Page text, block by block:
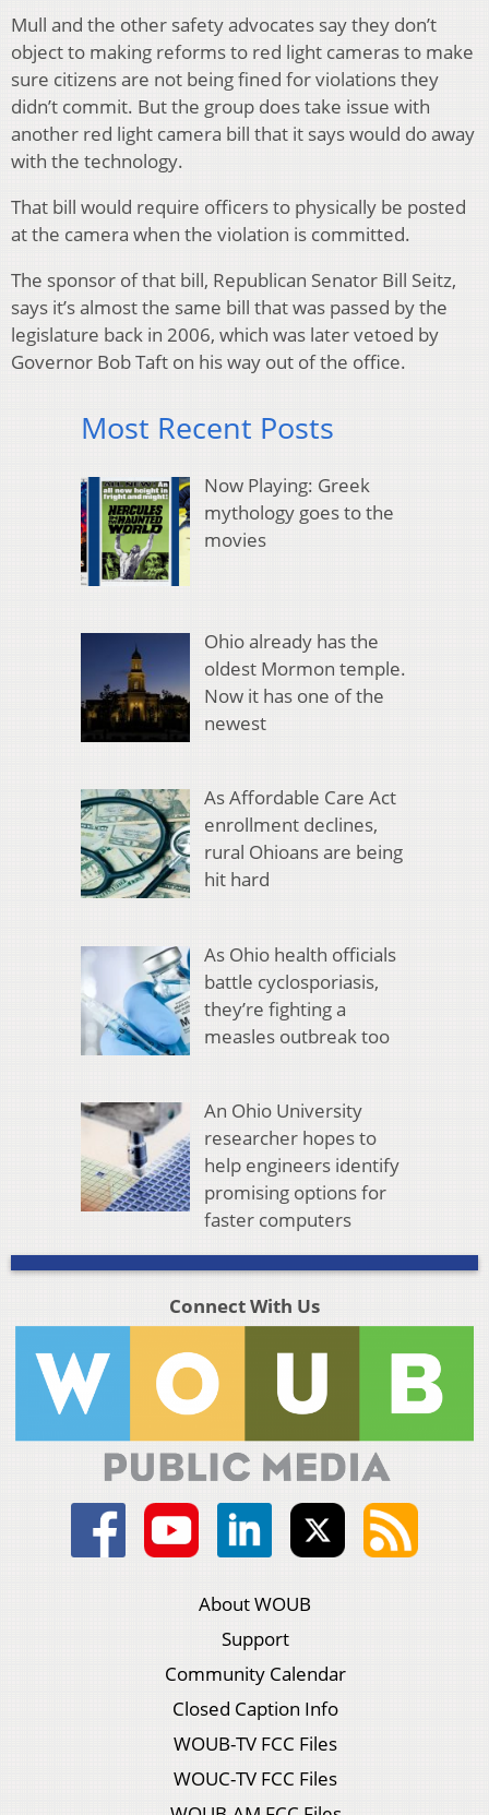
Mull and the other safety advocates say they don’t
object to making reforms to red light cameras to make
sure citizens are not being fined for violations they
didn’t commit. But the group does take issue with
another red light camera bill that it says would do away
with the technology.
That bill would require officers to physically be posted
at the camera when the violation is committed.
The sponsor of that bill, Republican Senator Bill Seitz,
says it’s almost the same bill that was passed by the
legislature back in 2006, which was later vetoed by
Governor Bob Taft on his way out of the office.
Most Recent Posts
Now Playing: Greek
mythology goes to the
movies
Ohio already has the
oldest Mormon temple.
Now it has one of the
newest
As Affordable Care Act
enrollment declines,
rural Ohioans are being
hit hard
As Ohio health officials
battle cyclosporiasis,
they’re fighting a
measles outbreak too
An Ohio University
researcher hopes to
help engineers identify
promising options for
faster computers
Connect With Us
About WOUB
Support
Community Calendar
Closed Caption Info
WOUB-TV FCC Files
WOUC-TV FCC Files